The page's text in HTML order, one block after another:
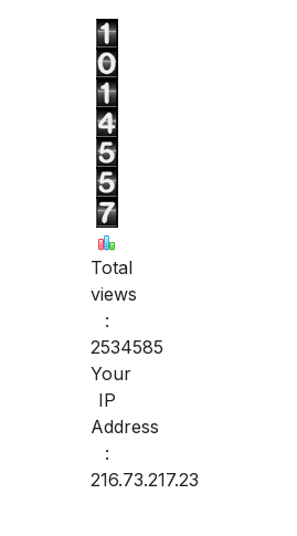
Total
views
:
2534585
Your
IP
Address
:
216.73.217.23